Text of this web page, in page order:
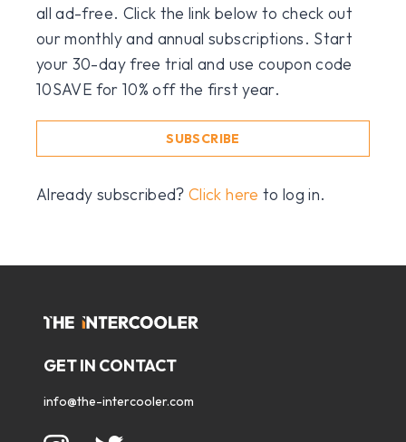
all ad-free. Click the link below to check out
our monthly and annual subscriptions. Start
your 30-day free trial and use coupon code
10SAVE for 10% off the first year.
SUBSCRIBE
Already subscribed?Click here to log in.
GET IN CONTACT
info@the-intercooler.com